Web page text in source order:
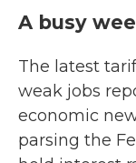
A busy
The latest
weak jobs
economic
parsing the